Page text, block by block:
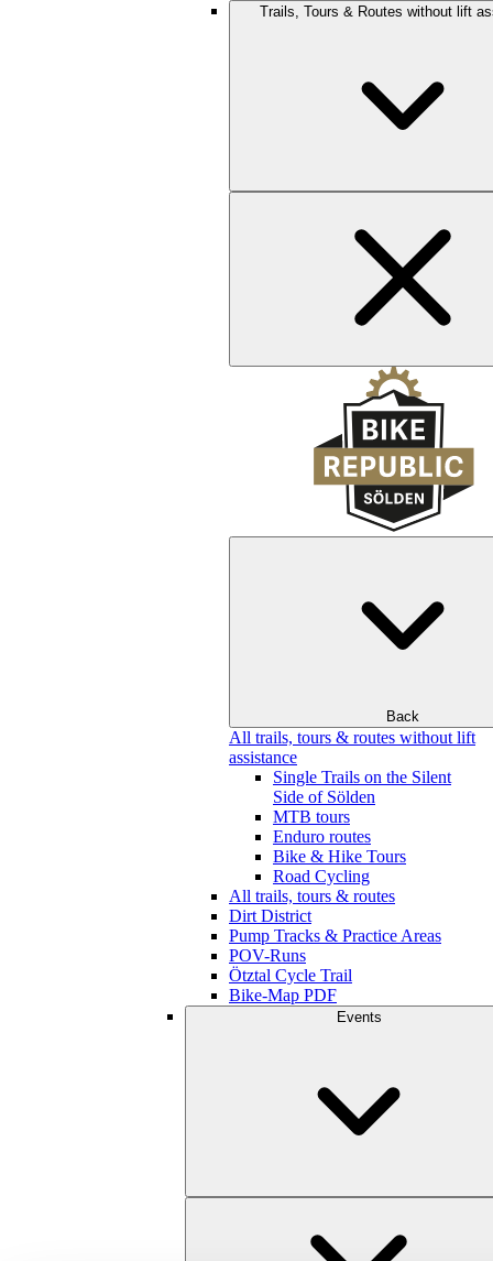
Trails, Tours & Routes without lift
Back
All trails, tours & routes without lift
assistance
Single Trails on the Silent
Side of Sölden
MTB tours
Enduro routes
Bike & Hike Tours
Road Cycling
All trails, tours & routes
Dirt District
Pump Tracks & Practice Areas
POV-Runs
Ötztal Cycle Trail
Bike-Map PDF
Events